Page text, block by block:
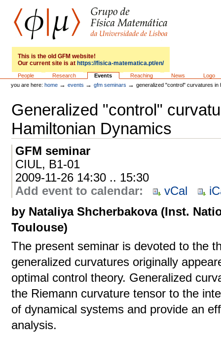
content.
GFM
This is the old GFM website!
Our current site is at https://fisica-matematica.pt/en/
SectionsPeople Research Events Reaching News
Logo
you are here: home →events →gfm seminars →generalized "control" curvatures in
Generalized "control"
Hamiltonian Dynamics
GFM seminar
CIUL, B1-01
2009-11-26 14:30 .. 15:30
Add event to calendar: vCal
by Nataliya Shcherbakova (Inst.
Toulouse)
The present seminar is devoted to the
generalized curvatures originally
optimal control theory. Generalized
the Riemann curvature tensor to the
of dynamical systems and provide an
analysis.